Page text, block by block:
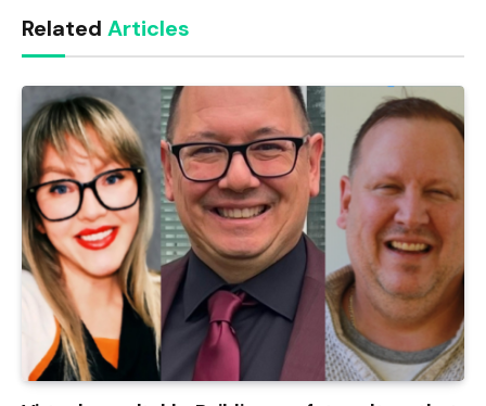
Related Articles